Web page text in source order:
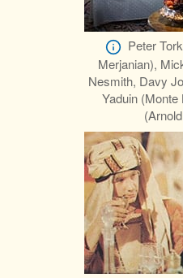
Peter
Merjanian),
Nesmith, Davy
Yaduin (Monte